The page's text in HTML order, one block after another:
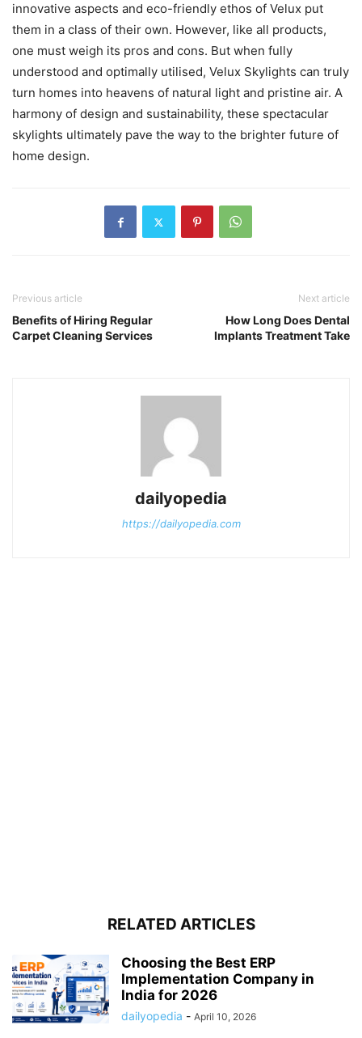
innovative aspects and eco-friendly ethos of Velux put
them in a class of their own. However, like all products,
one must weigh its pros and cons. But when fully
understood and optimally utilised, Velux Skylights can truly
turn homes into heavens of natural light and pristine air. A
harmony of design and sustainability, these spectacular
skylights ultimately pave the way to the brighter future of
home design.
Previous article
Benefits of Hiring Regular
Carpet Cleaning Services
Next article
How Long Does Dental
Implants Treatment Take
dailyopedia
https://dailyopedia.com
RELATED ARTICLES
Choosing the Best ERP
Implementation Company in
India for 2026
dailyopedia - April 10, 2026